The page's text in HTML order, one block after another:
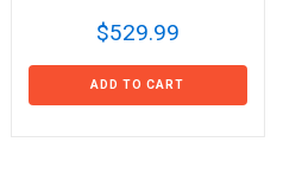
$529.99
ADD TO CART